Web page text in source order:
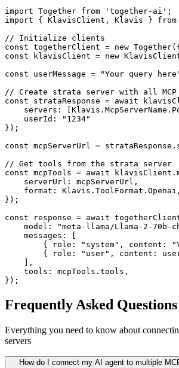
import Together from 'together-ai';
import { KlavisClient, Klavis }
// Initialize clients
const togetherClient = new Together({
const klavisClient = new
const userMessage = "Your query
// Create strata server with all MCP
const strataResponse = await
servers:
    userId: "1234"
});
const mcpServerUrl =
// Get tools from the strata server
const mcpTools = await
    serverUrl: mcpServerUrl,
    format: Klavis.ToolFormat.Openai,
});
const response = await
model: "meta-llama/Llama-2-70b-
    messages: [
{ role: "system", content:
{ role: "user", content:
    ],
    tools: mcpTools.tools,
});
Frequently Asked Questions
Everything you need to know about
servers
How do I connect my AI agent to multiple